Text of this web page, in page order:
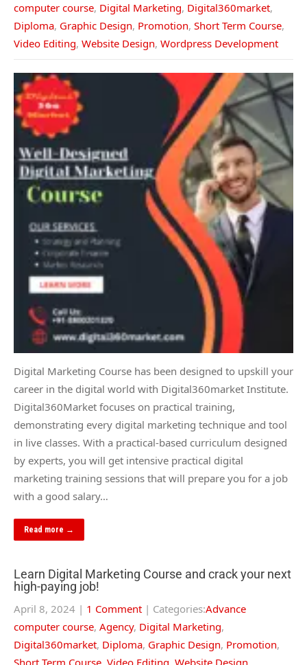
computer course, Digital Marketing, Digital360market,
Diploma, Graphic Design, Promotion, Short Term Course,
Video Editing, Website Design, Wordpress Development
Digital Marketing Course has been designed to upskill your
career in the digital world with Digital360market Institute.
Digital360Market focuses on practical training,
demonstrating every digital marketing technique and tool
in live classes. With a practical-based curriculum designed
by experts, you will get intensive practical digital
marketing training sessions that will prepare you for a job
with a good salary…
Read more →
Learn Digital Marketing Course and crack your next
high-paying job!
April 8, 2024 | 1 Comment | Categories:Advance
computer course, Agency, Digital Marketing,
Digital360market, Diploma, Graphic Design, Promotion,
Short Term Course Video Editing Website Design